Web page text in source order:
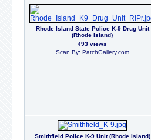
Rhode Island State Police K-9 Drug Unit
(Rhode Island)
493 views
Scan By: PatchGallery.com
Smithfield Police K-9 Unit (Rhode Island)